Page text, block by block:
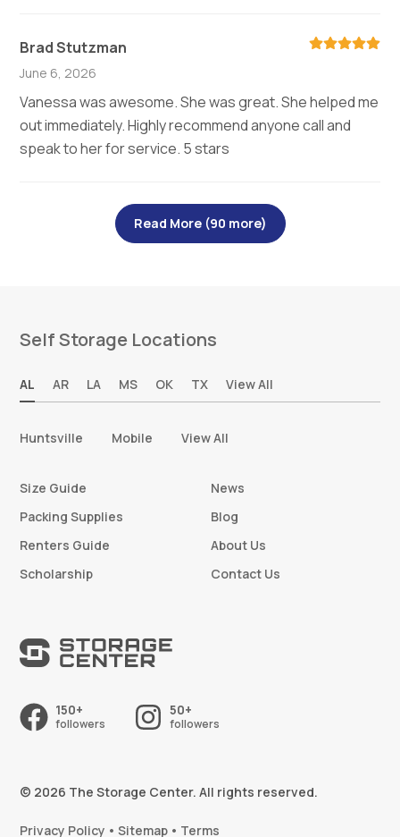
Brad Stutzman
June 6, 2026
Vanessa was awesome. She was great. She helped me
out immediately. Highly recommend anyone call and
speak to her for service. 5 stars
Read More (90 more)
Self Storage Locations
AL AR LA MS OK TX View All
Huntsville Mobile View All
Size Guide
Packing Supplies
Renters Guide
Scholarship
News
Blog
About Us
Contact Us
150+
followers
50+
followers
© 2026 The Storage Center. All rights reserved.
Privacy Policy Sitemap Terms